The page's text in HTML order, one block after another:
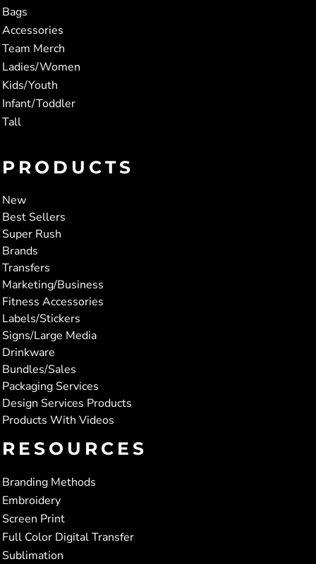
Bags
Accessories
Team Merch
Ladies/Women
Kids/Youth
Infant/Toddler
Tall
PRODUCTS
New
Best Sellers
Super Rush
Brands
Transfers
Marketing/Business
Fitness Accessories
Labels/Stickers
Signs/Large Media
Drinkware
Bundles/Sales
Packaging Services
Design Services Products
Products With Videos
RESOURCES
Branding Methods
Embroidery
Screen Print
Full Color Digital Transfer
Sublimation